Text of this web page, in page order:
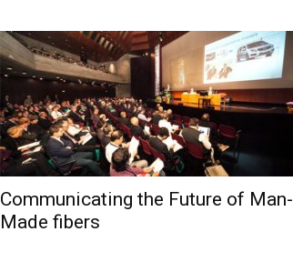
Communicating the Future of Man-
Made fibers